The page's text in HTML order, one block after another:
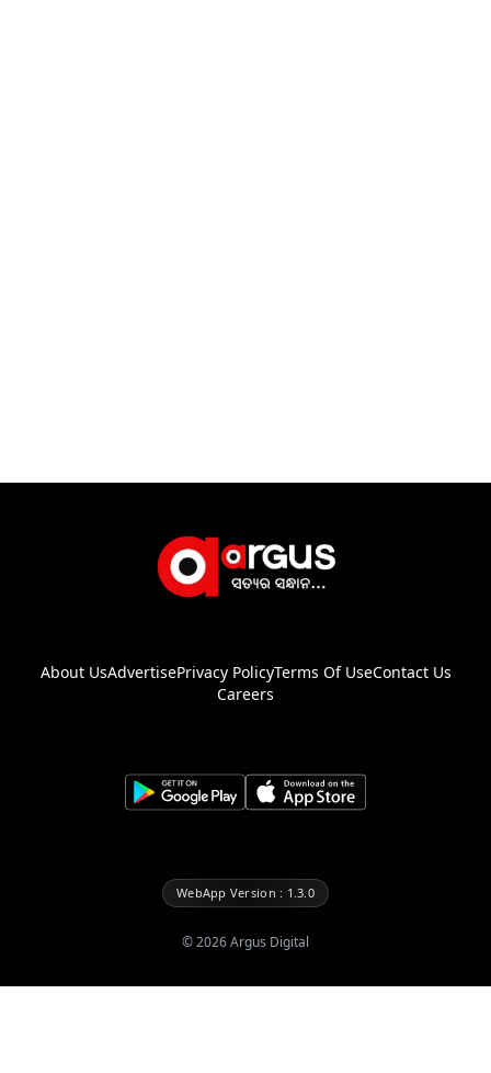
About UsAdvertisePrivacy PolicyTerms Of UseContact Us
Careers
WebApp Version : 1.3.0
©2026Argus Digital